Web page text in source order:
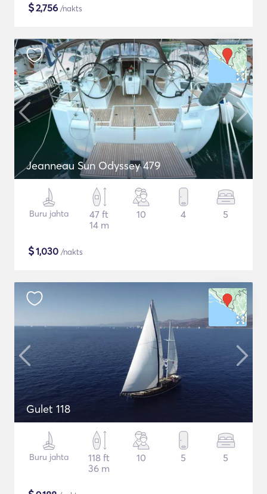
$2,756 /nakts
Jeanneau Sun Odyssey 479
Buru jahta
47 ft
14 m
10 4 5
$1,030 /nakts
Gulet 118
Buru jahta
118 ft
36 m
10 5 5